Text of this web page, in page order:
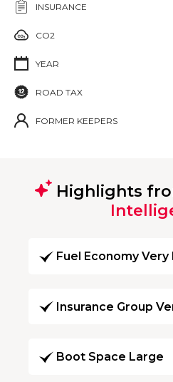
INSURANCE
CO2
YEAR
ROAD TAX
FORMER KEEPERS
Highlights
Fuel Economy Very
Insurance Group
Boot Space Large